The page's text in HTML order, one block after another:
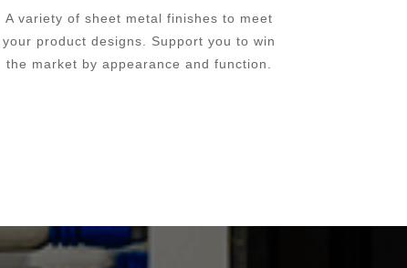
A variety of sheet metal finishes to meet
your product designs. Support you to win
the market by appearance and function.